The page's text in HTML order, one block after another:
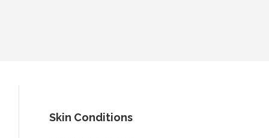
Skin Conditions